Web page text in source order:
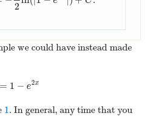
2
we could have instead made
= 1 − e2x
= 1−e 2x
1. In general, any time that you